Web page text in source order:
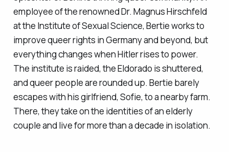
employee of the renowned Dr. Magnus Hirschfeld
at the Institute of Sexual Science, Bertie works to
improve queer rights in Germany and beyond, but
everything changes when Hitler rises to power.
The institute is raided, the Eldorado is shuttered,
and queer people are rounded up. Bertie barely
escapes with his girlfriend, Sofie, to a nearby farm.
There, they take on the identities of an elderly
couple and live for more than a decade in isolation.